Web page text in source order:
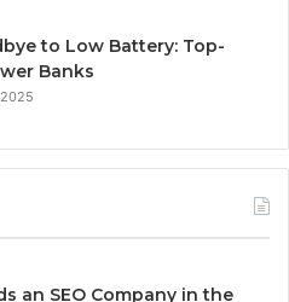
to Low Battery: Top-
Banks
an SEO Company in the